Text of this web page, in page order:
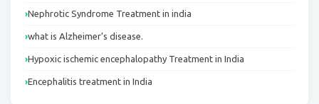
Nephrotic Syndrome Treatment in india
what is Alzheimer’s disease.
Hypoxic ischemic encephalopathy Treatment in India
Encephalitis treatment in India